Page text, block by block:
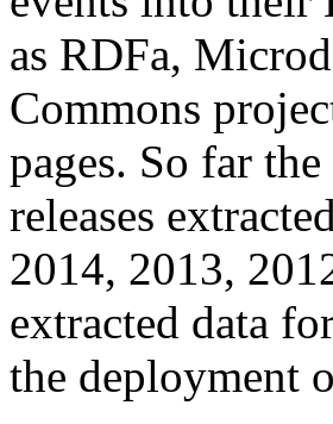
as RDFa,
Commons
pages. So far
releases
2014, 2013,
extracted data
the deployment